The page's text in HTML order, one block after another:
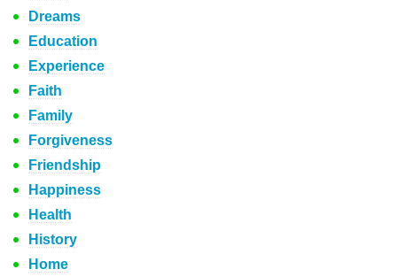
Dreams
Education
Experience
Faith
Family
Forgiveness
Friendship
Happiness
Health
History
Home